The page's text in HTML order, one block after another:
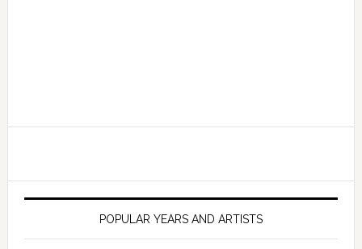
POPULAR YEARS AND ARTISTS